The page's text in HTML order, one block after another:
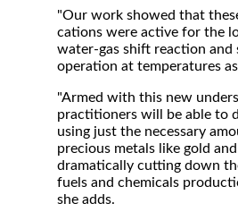
"Our work showed that
cations were active for the
water-gas shift reaction and
operation at temperatures
"Armed with this new
practitioners will be able to
using just the necessary
precious metals like gold
dramatically cutting down
fuels and chemicals
she adds.